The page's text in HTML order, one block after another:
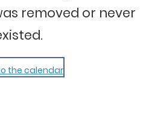
removed or never
the calendar